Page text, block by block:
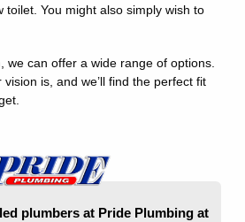
toilet. You might also simply wish to
we can offer a wide range of options.
vision is, and we’ll find the perfect fit
plumbers at Pride Plumbing at